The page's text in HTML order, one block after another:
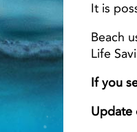
It is
Beach
Life
If you
Update